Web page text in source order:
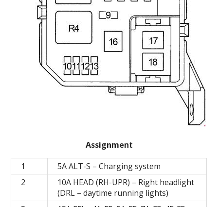
Assignment
1
5А ALT-S – Charging system
2
10A HEAD (RH-UPR) – Right headlight
(DRL – daytime running lights)